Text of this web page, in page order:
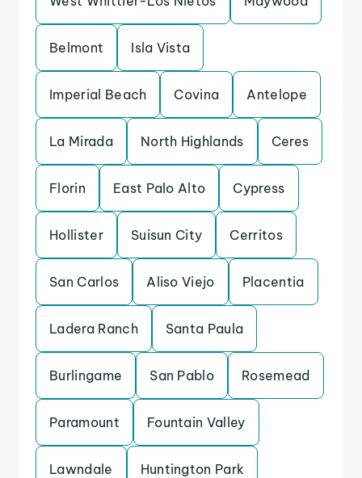
Belmont Isla Vista
Imperial Beach Covina Antelope
La Mirada North Highlands Ceres
Florin East Palo Alto Cypress
Hollister Suisun City Cerritos
San Carlos Aliso Viejo Placentia
Ladera Ranch Santa Paula
Burlingame San Pablo Rosemead
Paramount Fountain Valley
Lawndale Huntington Park